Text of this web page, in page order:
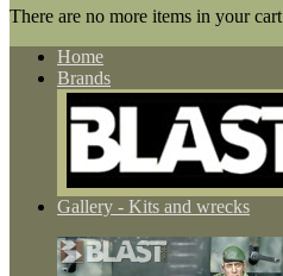
There are no more items in your cart
Home
Brands
Gallery - Kits and wrecks